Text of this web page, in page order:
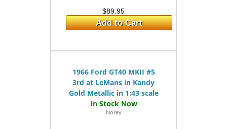
$89.95
Add to Cart
1966 Ford GT40 MKII #5
3rd at LeMans in Kandy
Gold Metallic in 1:43 scale
Norev